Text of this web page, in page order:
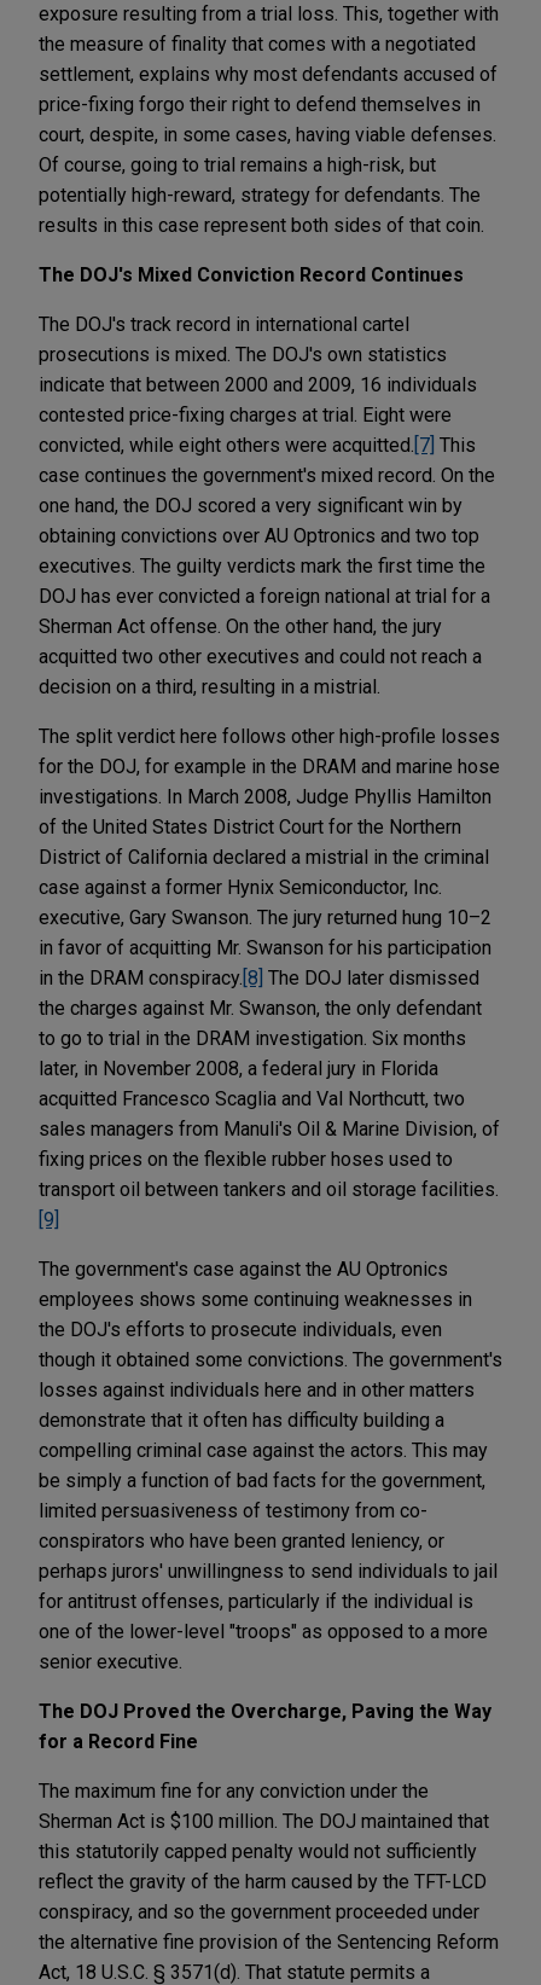
exposure resulting from a trial loss. This, together with
the measure of finality that comes with a negotiated
settlement, explains why most defendants accused of
price-fixing forgo their right to defend themselves in
court, despite, in some cases, having viable defenses.
Of course, going to trial remains a high-risk, but
potentially high-reward, strategy for defendants. The
results in this case represent both sides of that coin.
The DOJ's Mixed Conviction Record Continues
The DOJ's track record in international cartel
prosecutions is mixed. The DOJ's own statistics
indicate that between 2000 and 2009, 16 individuals
contested price-fixing charges at trial. Eight were
convicted, while eight others were acquitted. [7] This
case continues the government's mixed record. On the
one hand, the DOJ scored a very significant win by
obtaining convictions over AU Optronics and two top
executives. The guilty verdicts mark the first time the
DOJ has ever convicted a foreign national at trial for a
Sherman Act offense. On the other hand, the jury
acquitted two other executives and could not reach a
decision on a third, resulting in a mistrial.
The split verdict here follows other high-profile losses
for the DOJ, for example in the DRAM and marine hose
investigations. In March 2008, Judge Phyllis Hamilton
of the United States District Court for the Northern
District of California declared a mistrial in the criminal
case against a former Hynix Semiconductor, Inc.
executive, Gary Swanson. The jury returned hung 10–2
in favor of acquitting Mr. Swanson for his participation
in the DRAM conspiracy. [8] The DOJ later dismissed
the charges against Mr. Swanson, the only defendant
to go to trial in the DRAM investigation. Six months
later, in November 2008, a federal jury in Florida
acquitted Francesco Scaglia and Val Northcutt, two
sales managers from Manuli's Oil & Marine Division, of
fixing prices on the flexible rubber hoses used to
transport oil between tankers and oil storage facilities.
[9]
The government's case against the AU Optronics
employees shows some continuing weaknesses in
the DOJ's efforts to prosecute individuals, even
though it obtained some convictions. The government's
losses against individuals here and in other matters
demonstrate that it often has difficulty building a
compelling criminal case against the actors. This may
be simply a function of bad facts for the government,
limited persuasiveness of testimony from co-
conspirators who have been granted leniency, or
perhaps jurors' unwillingness to send individuals to jail
for antitrust offenses, particularly if the individual is
one of the lower-level "troops" as opposed to a more
senior executive.
The DOJ Proved the Overcharge, Paving the Way
for a Record Fine
The maximum fine for any conviction under the
Sherman Act is $100 million. The DOJ maintained that
this statutorily capped penalty would not sufficiently
reflect the gravity of the harm caused by the TFT-LCD
conspiracy, and so the government proceeded under
the alternative fine provision of the Sentencing Reform
Act, 18 U.S.C. § 3571(d). That statute permits a